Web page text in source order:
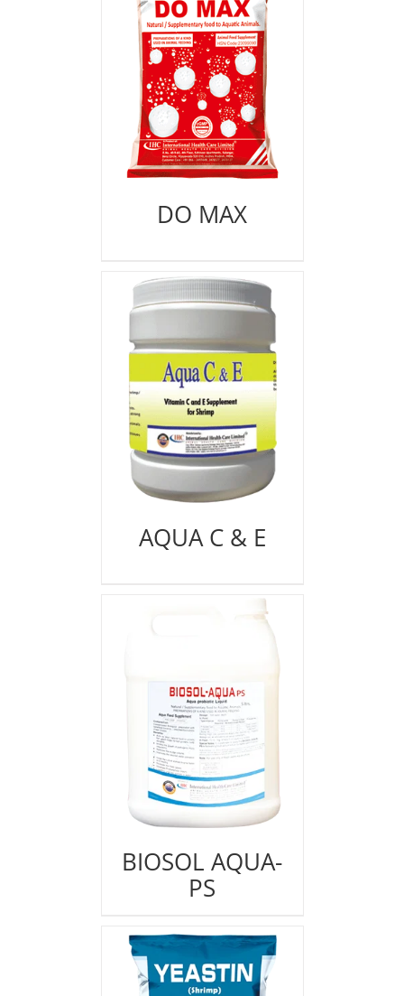
DO MAX
AQUA C & E
BIOSOL AQUA-
PS